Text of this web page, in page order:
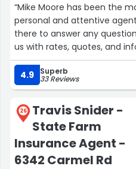
“Mike Moore has been the
personal and attentive
there to answer any
us with rates, quotes, and
policy. His customer
is unmatched. By far the
I know. You can expect
time! He will be keeping our
time!Thanks Mike!!”
4.9 Superb
33 Reviews
26
Travis Snider -
State Farm
Insurance Agent -
6342 Carmel Rd